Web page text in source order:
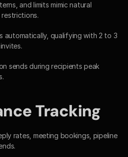
and limits mimic natural
automatically, qualifying with 2 to 3
sends during recipients peak
Tracking
rates, meeting bookings, pipeline